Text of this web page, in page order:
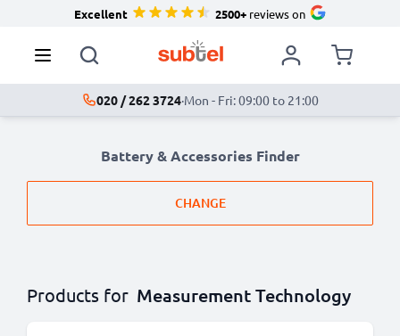
Excellent 2500+reviews on
020 / 262 3724·Mon - Fri: 09:00 to 21:00
Battery & Accessories Finder
CHANGE
Products for Measurement Technology